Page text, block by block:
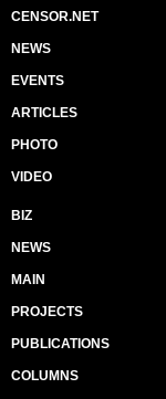
CENSOR.NET
NEWS
EVENTS
ARTICLES
PHOTO
VIDEO
BIZ
NEWS
MAIN
PROJECTS
PUBLICATIONS
COLUMNS